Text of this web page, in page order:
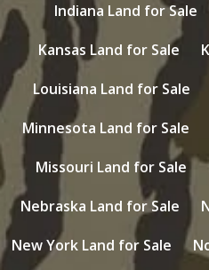
Indiana Land for Sale
Kansas Land for Sale
Louisiana Land for Sale
Minnesota Land for Sale
Missouri Land for Sale
Nebraska Land for Sale
New York Land for Sale